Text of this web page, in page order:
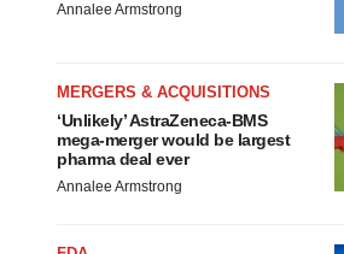
Annalee Armstrong
MERGERS & ACQUISITIONS
‘Unlikely’ AstraZeneca-BMS
mega-merger would be largest
pharma deal ever
Annalee Armstrong